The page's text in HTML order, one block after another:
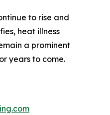
to rise and
heat illness
a prominent
years to come.